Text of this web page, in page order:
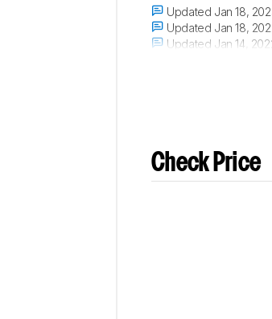
Updated Jan 18,
Updated Jan 18,
Updated Jan 14,
Check Price